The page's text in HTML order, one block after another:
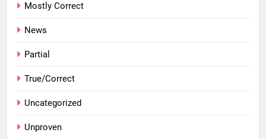
Mostly Correct
News
Partial
True/Correct
Uncategorized
Unproven